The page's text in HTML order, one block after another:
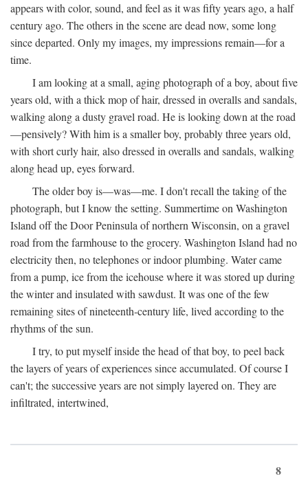
appears with color, sound, and feel as it was fifty years ago, a half
century ago. The others in the scene are dead now, some long
since departed. Only my images, my impressions remain—for a
time.
I am looking at a small, aging photograph of a boy, about five
years old, with a thick mop of hair, dressed in overalls and sandals,
walking along a dusty gravel road. He is looking down at the road
—pensively? With him is a smaller boy, probably three years old,
with short curly hair, also dressed in overalls and sandals, walking
along head up, eyes forward.
The older boy is—was—me. I don't recall the taking of the
photograph, but I know the setting. Summertime on Washington
Island off the Door Peninsula of northern Wisconsin, on a gravel
road from the farmhouse to the grocery. Washington Island had no
electricity then, no telephones or indoor plumbing. Water came
from a pump, ice from the icehouse where it was stored up during
the winter and insulated with sawdust. It was one of the few
remaining sites of nineteenth-century life, lived according to the
rhythms of the sun.
I try, to put myself inside the head of that boy, to peel back
the layers of years of experiences since accumulated. Of course I
can't; the successive years are not simply layered on. They are
infiltrated, intertwined,
8